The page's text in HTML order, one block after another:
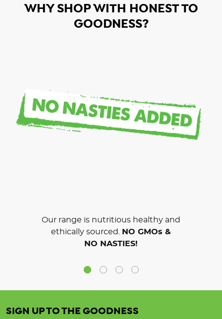
WHY SHOP WITH HONEST TO
GOODNESS?
Our range is nutritious healthy and
ethically sourced. NO GMOs &
NO NASTIES!
SIGN UP TO THE GOODNESS